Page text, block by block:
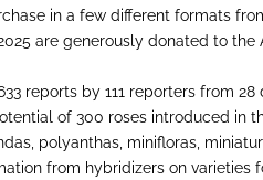
in a few different formats
are generously donated to the
reports by 111 reporters from 28
of 300 roses introduced in
polyanthas, minifloras,
from hybridizers on varieties